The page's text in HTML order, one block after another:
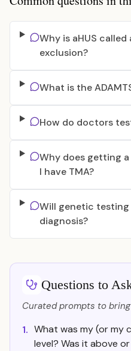
Why is aHUS
exclusion?
What is the
How do doctors
Why does getting
I have TMA?
Will genetic testing
diagnosis?
Questions to
Curated prompts to
1. What was my (or my
level? Was it above